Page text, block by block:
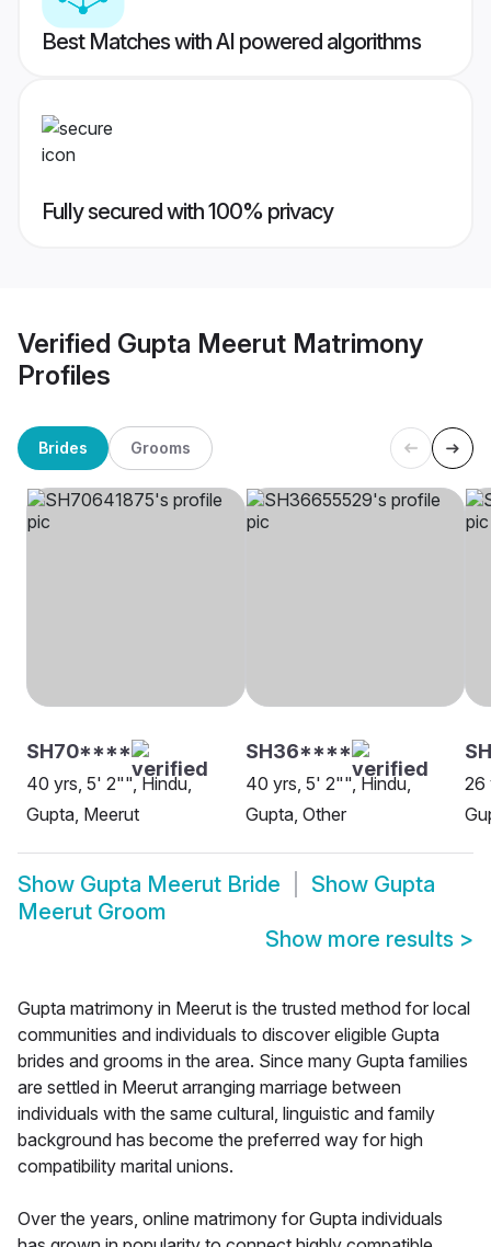
Best Matches with AI powered algorithms
Fully secured with 100% privacy
Verified Gupta Meerut Matrimony
Profiles
Brides Grooms
SH70****
40 yrs, 5' 2"", Hindu,
Gupta, Meerut
SH36****
40 yrs, 5' 2"", Hindu,
Gupta, Other
26
Show Gupta Meerut Bride Show Gupta
Meerut Groom
Show more results >
Gupta matrimony in Meerut is the trusted method for local
communities and individuals to discover eligible Gupta
brides and grooms in the area. Since many Gupta families
are settled in Meerut arranging marriage between
individuals with the same cultural, linguistic and family
background has become the preferred way for high
compatibility marital unions.
Over the years, online matrimony for Gupta individuals